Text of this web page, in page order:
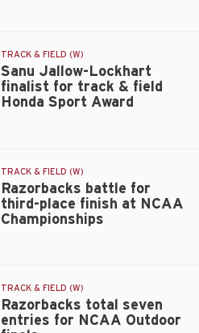
Sanu Jallow-Lockhart
finalist for track & field
Honda Sport Award
TRACK & FIELD (W)
Razorbacks battle for
third-place finish at NCAA
Championships
TRACK & FIELD (W)
Razorbacks total seven
entries for NCAA Outdoor
TRACK & FIELD (W)